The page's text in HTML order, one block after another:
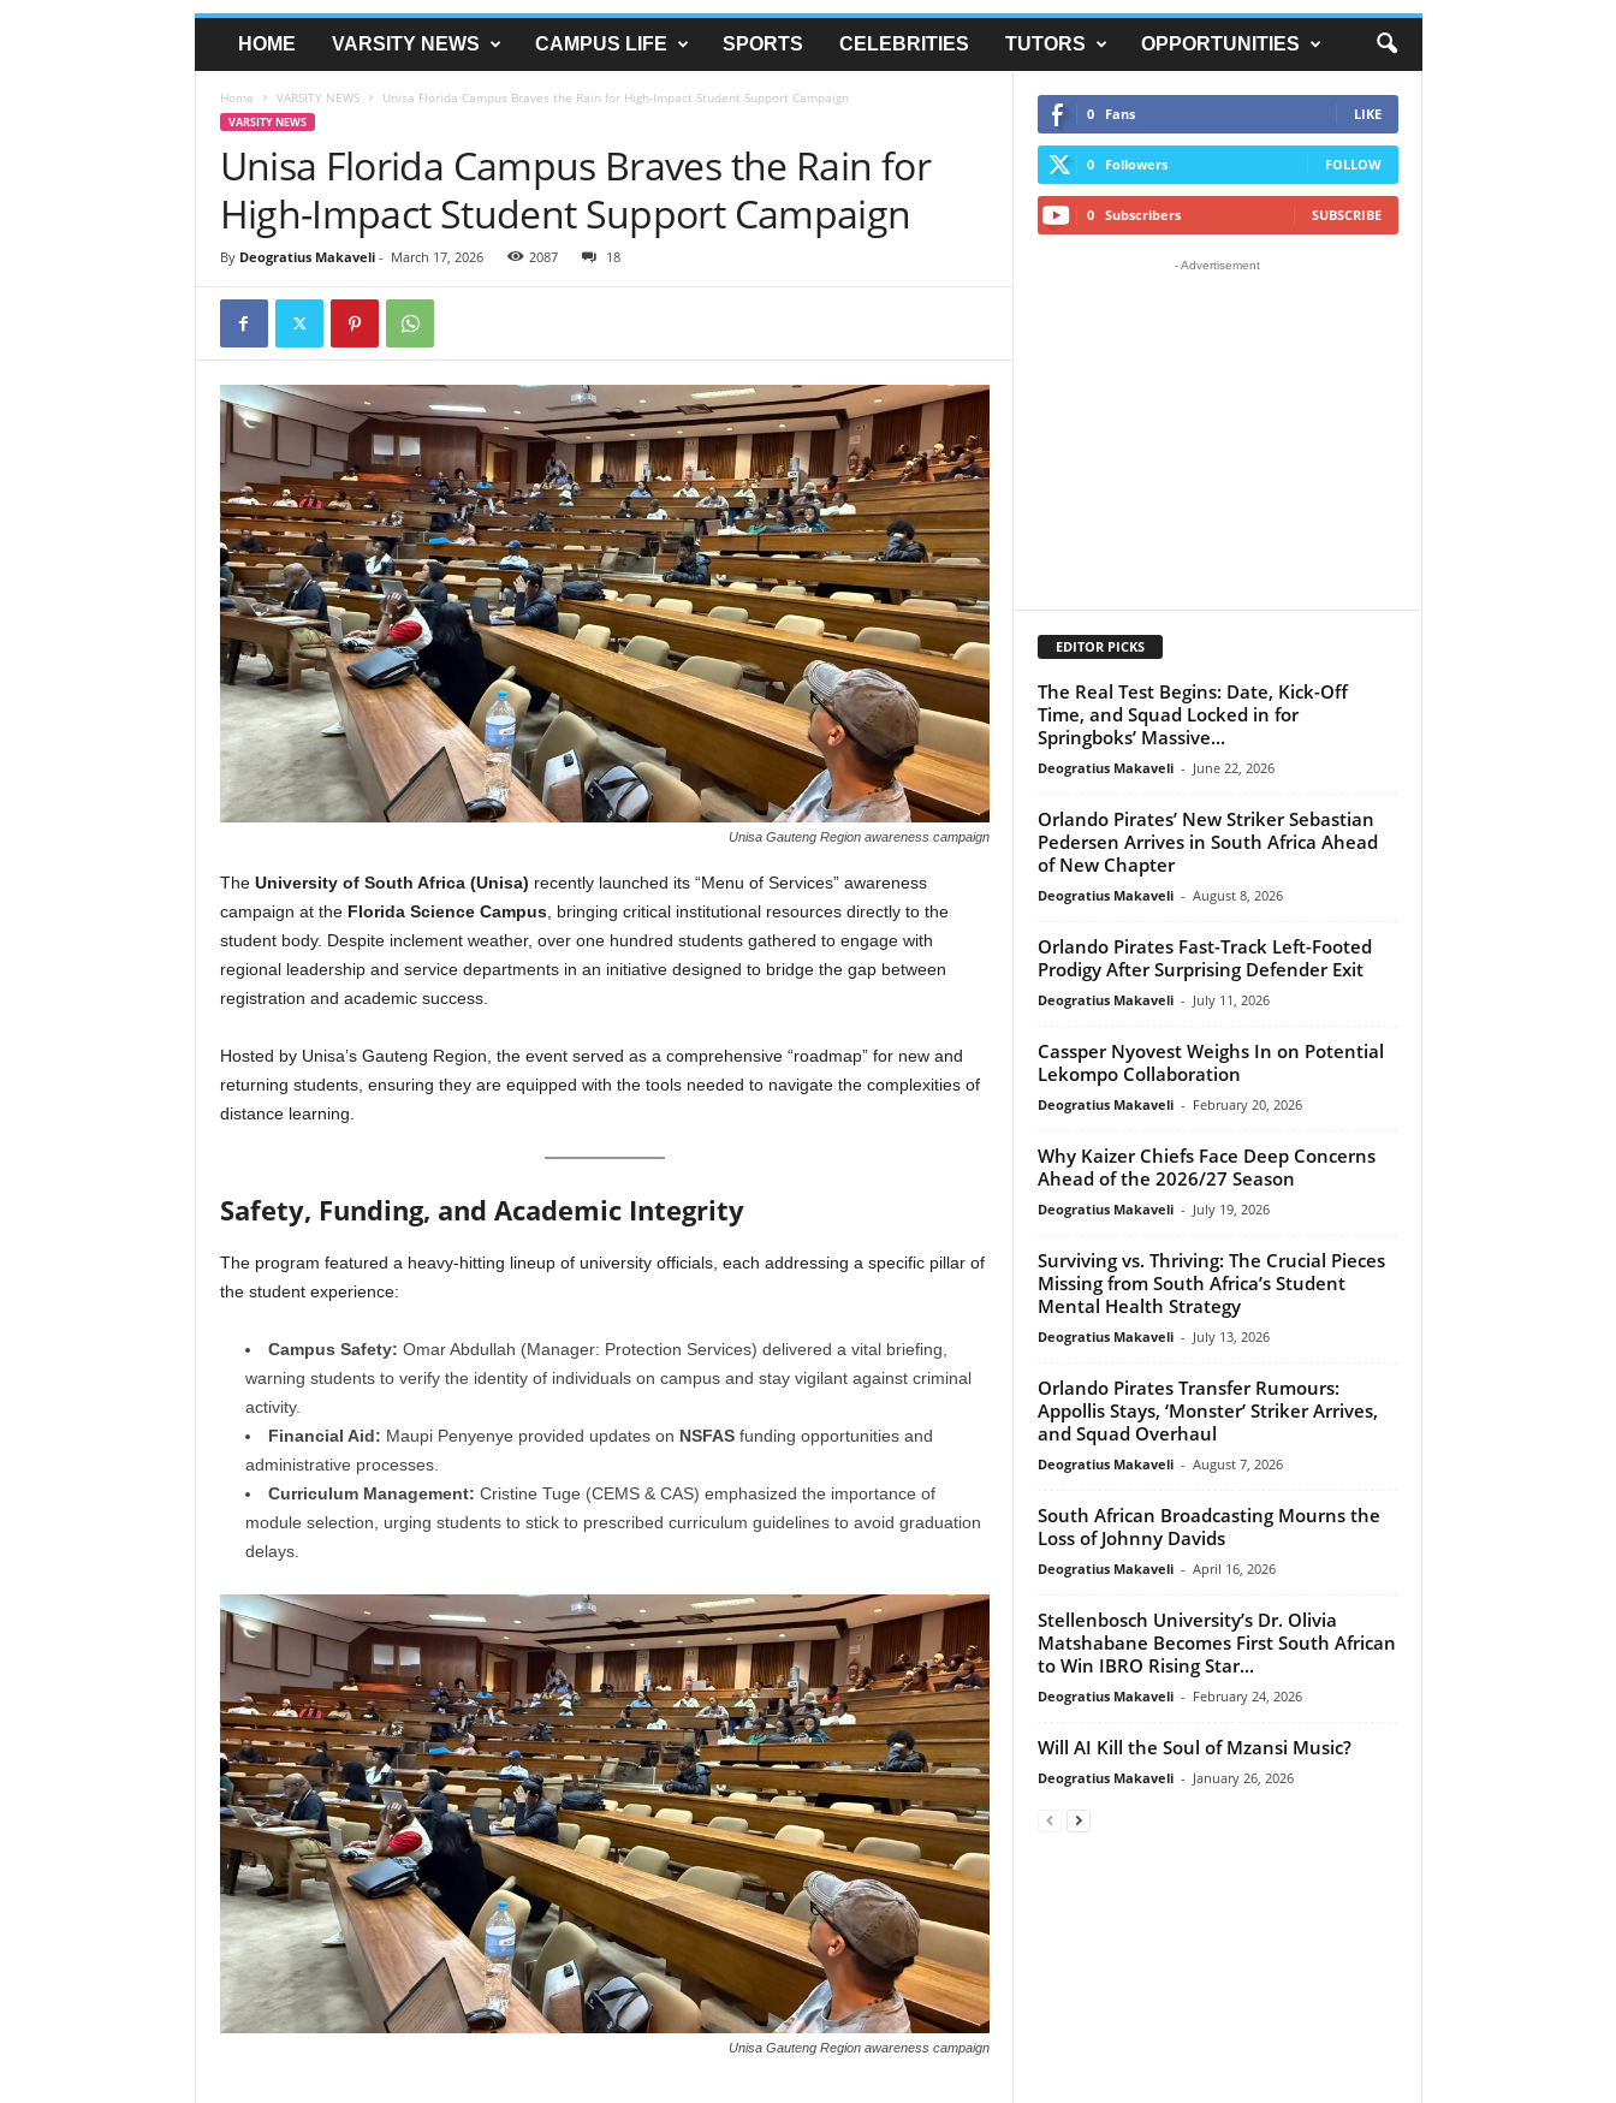
HOME VARSITY NEWS CAMPUS LIFE SPORTS CELEBRITIES TUTORS OPPORTUNITIES
Home VARSITY NEWS Unisa Florida Campus Braves the Rain for High-Impact Student Support Campaign
VARSITY NEWS
Unisa Florida Campus Braves the Rain for
High-Impact Student Support Campaign
By Deogratius Makaveli- March 17, 2026 2087 18
Unisa Gauteng Region awareness campaign
The University of South Africa (Unisa) recently launched its “Menu of Services” awareness
campaign at the Florida Science Campus, bringing critical institutional resources directly to the
student body. Despite inclement weather, over one hundred students gathered to engage with
regional leadership and service departments in an initiative designed to bridge the gap between
registration and academic success.
Hosted by Unisa’s Gauteng Region, the event served as a comprehensive “roadmap” for new and
returning students, ensuring they are equipped with the tools needed to navigate the complexities of
distance learning.
Safety, Funding, and Academic Integrity
The program featured a heavy-hitting lineup of university officials, each addressing a specific pillar of
the student experience:
Campus Safety: Omar Abdullah (Manager: Protection Services) delivered a vital briefing,
warning students to verify the identity of individuals on campus and stay vigilant against criminal
activity.
Financial Aid: Maupi Penyenye provided updates on NSFASfunding opportunities and
administrative processes.
Curriculum Management: Cristine Tuge (CEMS & CAS) emphasized the importance of
module selection, urging students to stick to prescribed curriculum guidelines to avoid graduation
delays.
Unisa Gauteng Region awareness campaign
0 Fans LIKE
0 Followers FOLLOW
0 Subscribers SUBSCRIBE
- Advertisement
EDITOR PICKS
The Real Test Begins: Date, Kick-Off
Time, and Squad Locked in for
Springboks’ Massive...
Deogratius Makaveli - June 22, 2026
Orlando Pirates’ New Striker Sebastian
Pedersen Arrives in South Africa Ahead
of New Chapter
Deogratius Makaveli - August 8, 2026
Orlando Pirates Fast-Track Left-Footed
Prodigy After Surprising Defender Exit
Deogratius Makaveli - July 11, 2026
Cassper Nyovest Weighs In on Potential
Lekompo Collaboration
Deogratius Makaveli - February 20, 2026
Why Kaizer Chiefs Face Deep Concerns
Ahead of the 2026/27 Season
Deogratius Makaveli - July 19, 2026
Surviving vs. Thriving: The Crucial Pieces
Missing from South Africa’s Student
Mental Health Strategy
Deogratius Makaveli - July 13, 2026
Orlando Pirates Transfer Rumours:
Appollis Stays, ‘Monster’ Striker Arrives,
and Squad Overhaul
Deogratius Makaveli - August 7, 2026
South African Broadcasting Mourns the
Loss of Johnny Davids
Deogratius Makaveli - April 16, 2026
Stellenbosch University’s Dr. Olivia
Matshabane Becomes First South African
to Win IBRO Rising Star...
Deogratius Makaveli - February 24, 2026
Will AI Kill the Soul of Mzansi Music?
Deogratius Makaveli - January 26, 2026